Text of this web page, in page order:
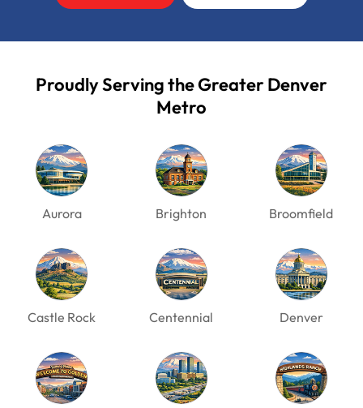
Proudly Serving the Greater Denver
Metro
Aurora Brighton Broomfield
Castle Rock Centennial Denver